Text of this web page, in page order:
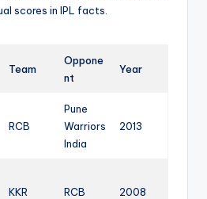
scores in IPL facts.
Team
Oppone
nt
Year
RCB
Pune
Warriors
India
2013
KKR RCB 2008